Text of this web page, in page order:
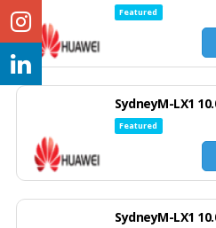
Featured
SydneyM-LX1
Featured
SydneyM-LX1